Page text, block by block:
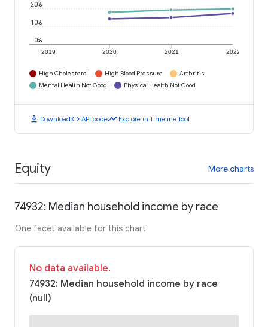
2019 2020 2021 2022
0%
10%
20%
High Cholesterol High Blood Pressure
Arthritis
Mental Health Not Good
Physical Health Not Good
download Downloadcode API codetimeline Explore in Timeline Tool
Equity More charts
74932: Median household income by race
One facet available for this chart
No data available.
74932: Median household income by race
(null)